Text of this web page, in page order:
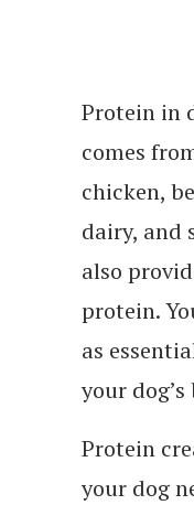
Protein in
comes
chicken,
dairy, and
also
protein.
as
your dog’s
Protein
your dog